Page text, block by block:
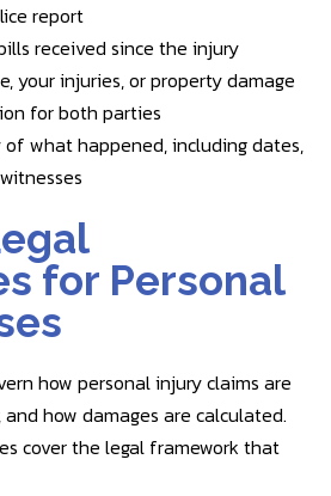
report
received since the injury
your injuries, or property damage
for both parties
what happened, including dates,
for Personal
how personal injury claims are
and how damages are calculated.
cover the legal framework that